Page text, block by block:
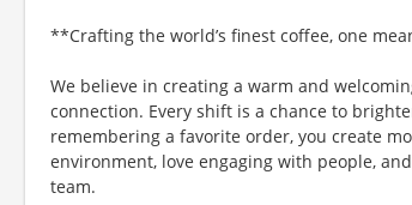
**Crafting the world’s finest coffee, one
We believe in creating a warm and
connection. Every shift is a chance to
remembering a favorite order, you create
environment, love engaging with people,
team.